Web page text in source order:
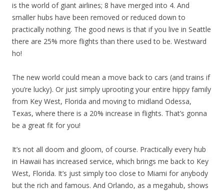
is the world of giant airlines; 8 have merged into 4. And
smaller hubs have been removed or reduced down to
practically nothing. The good news is that if you live in Seattle
there are 25% more flights than there used to be. Westward
ho!
The new world could mean a move back to cars (and trains if
you’re lucky). Or just simply uprooting your entire hippy family
from Key West, Florida and moving to midland Odessa,
Texas, where there is a 20% increase in flights. That’s gonna
be a great fit for you!
It’s not all doom and gloom, of course. Practically every hub
in Hawaii has increased service, which brings me back to Key
West, Florida. It’s just simply too close to Miami for anybody
but the rich and famous. And Orlando, as a megahub, shows